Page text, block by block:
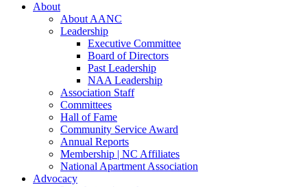
About
About AANC
Leadership
Executive Committee
Board of Directors
Past Leadership
NAA Leadership
Association Staff
Committees
Hall of Fame
Community Service Award
Annual Reports
Membership | NC Affiliates
National Apartment Association
Advocacy